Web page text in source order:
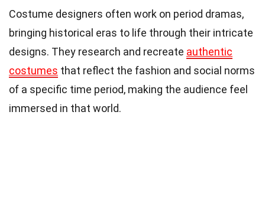
Costume designers often work on period dramas,
bringing historical eras to life through their intricate
designs. They research and recreate authentic
costumes that reflect the fashion and social norms
of a specific time period, making the audience feel
immersed in that world.